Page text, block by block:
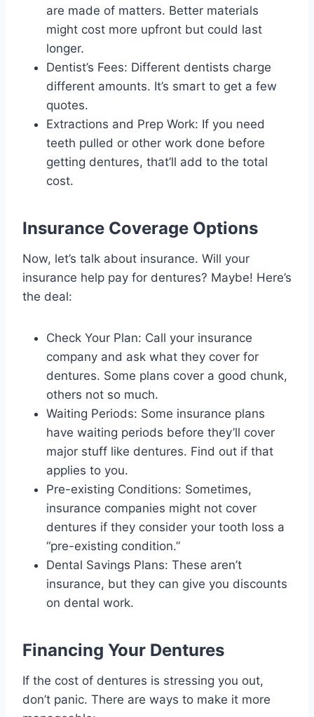
are made of matters. Better materials
might cost more upfront but could last
longer.
Dentist’s Fees: Different dentists charge
different amounts. It’s smart to get a few
quotes.
Extractions and Prep Work: If you need
teeth pulled or other work done before
getting dentures, that’ll add to the total
cost.
Insurance Coverage Options
Now, let’s talk about insurance. Will your
insurance help pay for dentures? Maybe! Here’s
the deal:
Check Your Plan: Call your insurance
company and ask what they cover for
dentures. Some plans cover a good chunk,
others not so much.
Waiting Periods: Some insurance plans
have waiting periods before they’ll cover
major stuff like dentures. Find out if that
applies to you.
Pre-existing Conditions: Sometimes,
insurance companies might not cover
dentures if they consider your tooth loss a
“pre-existing condition.”
Dental Savings Plans: These aren’t
insurance, but they can give you discounts
on dental work.
Financing Your Dentures
If the cost of dentures is stressing you out,
don’t panic. There are ways to make it more